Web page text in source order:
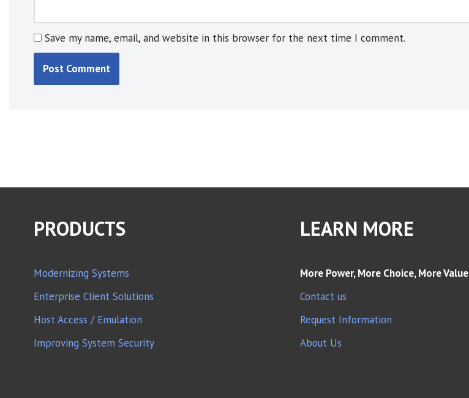
Save my name, email, and website in this browser for the next time I comment.
PRODUCTS
Modernizing Systems
Enterprise Client Solutions
Host Access / Emulation
Improving System Security
LEARN MORE
More Power, More Choice, More Value
Contact us
Request Information
About Us